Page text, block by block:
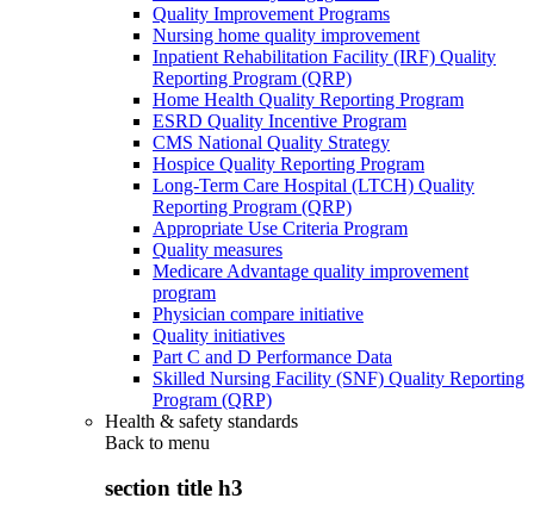
Quality Improvement Programs
Nursing home quality improvement
Inpatient Rehabilitation Facility (IRF) Quality
Reporting Program (QRP)
Home Health Quality Reporting Program
ESRD Quality Incentive Program
CMS National Quality Strategy
Hospice Quality Reporting Program
Long-Term Care Hospital (LTCH) Quality
Reporting Program (QRP)
Appropriate Use Criteria Program
Quality measures
Medicare Advantage quality improvement
program
Physician compare initiative
Quality initiatives
Part C and D Performance Data
Skilled Nursing Facility (SNF) Quality Reporting
Program (QRP)
Health & safety standards
Back to menu
section title h3